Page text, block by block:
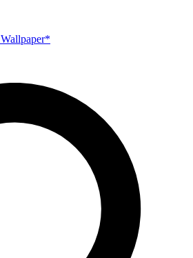
Wallpaper*